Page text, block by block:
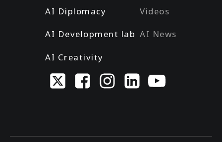
AI Diplomacy
AI Development lab
AI Creativity
Videos
AI News